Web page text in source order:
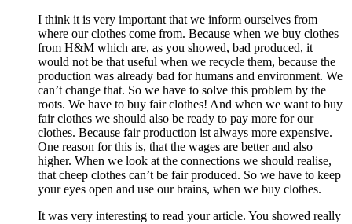
I think it is very important that we inform ourselves from
where our clothes come from. Because when we buy clothes
from H&M which are, as you showed, bad produced, it
would not be that useful when we recycle them, because the
production was already bad for humans and environment. We
can’t change that. So we have to solve this problem by the
roots. We have to buy fair clothes! And when we want to buy
fair clothes we should also be ready to pay more for our
clothes. Because fair production ist always more expensive.
One reason for this is, that the wages are better and also
higher. When we look at the connections we should realise,
that cheep clothes can’t be fair produced. So we have to keep
your eyes open and use our brains, when we buy clothes.
It was very interesting to read your article. You showed really